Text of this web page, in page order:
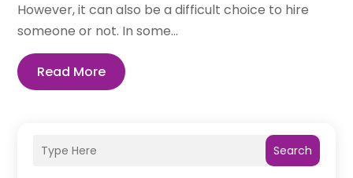
Search
However, it can also be a difficult choice to hire
someone or not. In some...
Read More